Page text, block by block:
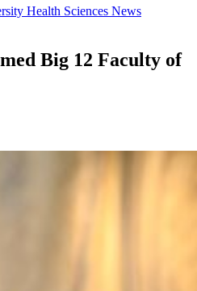
Health Sciences News
Big 12 Faculty of